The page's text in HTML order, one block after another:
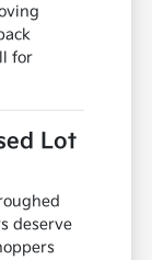
for
Lot
deserve